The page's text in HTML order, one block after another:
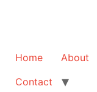
Home About
Contact